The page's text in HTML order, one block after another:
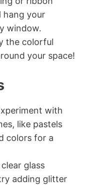
hang your
window.
the colorful
your space!
with
like pastels
colors for a
clear glass
adding glitter